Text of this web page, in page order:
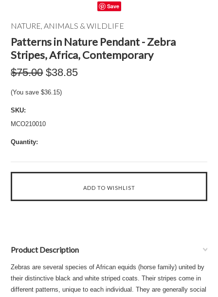
Save
NATURE, ANIMALS & WILDLIFE
Patterns in Nature Pendant - Zebra
Stripes, Africa, Contemporary
$75.00 $38.85
(You save$36.15)
SKU:
MCO210010
Quantity:
Product Description
Zebras are several species of African equids (horse family) united by
their distinctive black and white striped coats. Their stripes come in
different patterns, unique to each individual. They are generally social